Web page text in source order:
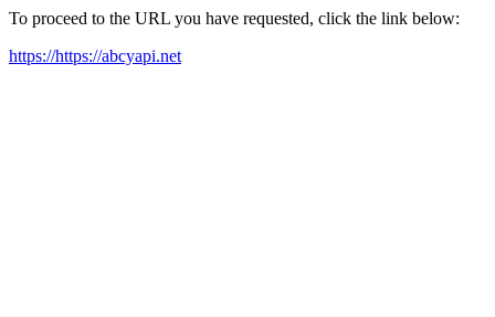
To proceed to the URL you have requested, click the link below:
https://https://abcyapi.net